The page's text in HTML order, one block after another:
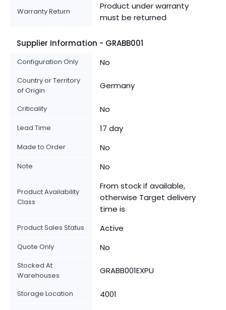
Warranty Return
Product under warranty
must be returned
Supplier Information - GRABB001
Configuration Only No
Country or Territory
of Origin
Germany
Criticality No
Lead Time 17 day
Made to Order No
Note No
Product Availability
Class
From stock if available,
otherwise Target delivery
time is
Product Sales Status Active
Quote Only No
Stocked At
Warehouses
GRABB001EXPU
Storage Location
4001